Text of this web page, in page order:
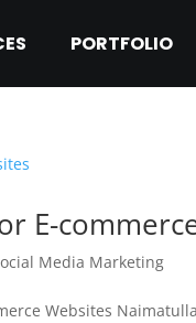
PORTFOLIO
E-
Media Marketing
Websites